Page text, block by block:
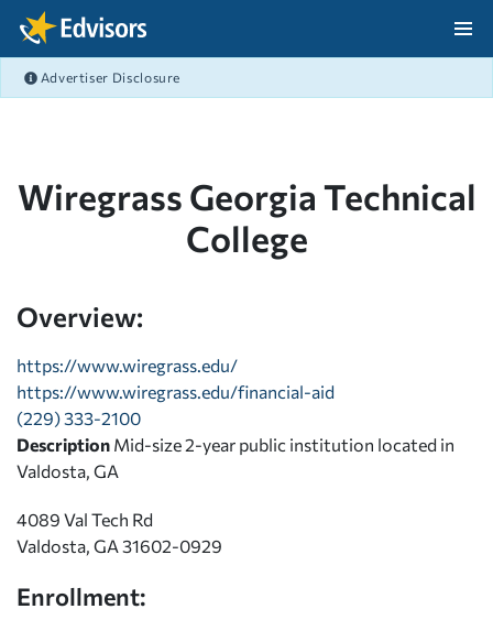
Skip Navigation
Advertiser Disclosure
Wiregrass Georgia Technical
College
Overview:
https://www.wiregrass.edu/
https://www.wiregrass.edu/financial-aid
(229) 333-2100
Description Mid-size 2-year public institution located in
Valdosta, GA
4089 Val Tech Rd
Valdosta, GA 31602-0929
Enrollment: